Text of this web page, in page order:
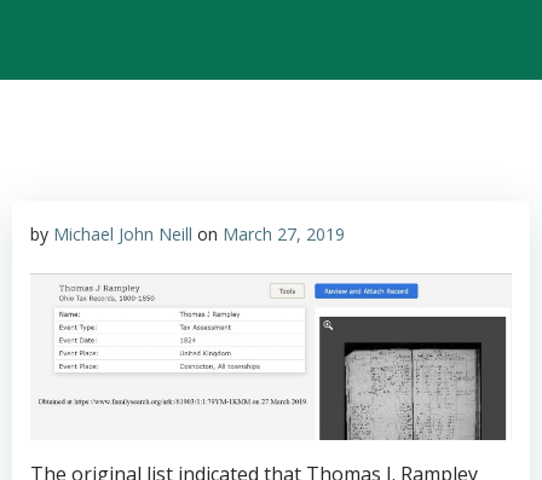
by Michael John Neill on March 27, 2019
The original list indicated that Thomas J. Rampley